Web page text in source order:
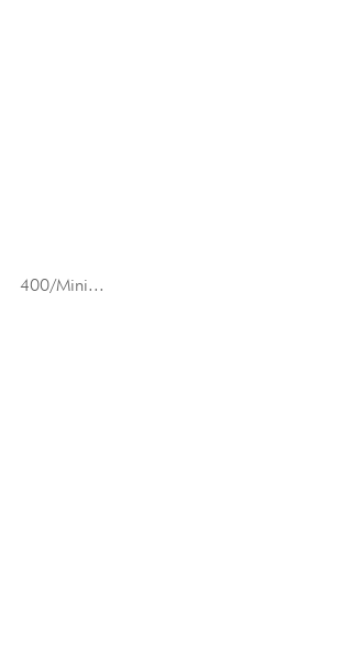
400/Mini...